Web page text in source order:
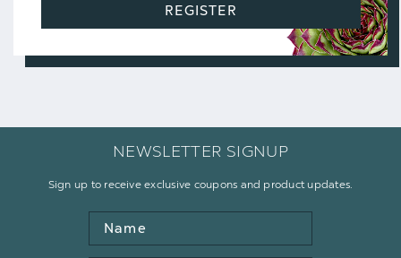
REGISTER
NEWSLETTER SIGNUP
Sign up to receive exclusive coupons and product updates.
Name